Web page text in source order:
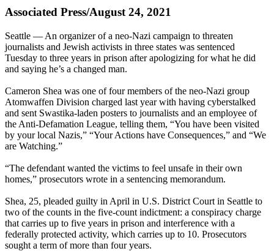
Associated Press/August 24, 2021
Seattle — An organizer of a neo-Nazi campaign to threaten
journalists and Jewish activists in three states was sentenced
Tuesday to three years in prison after apologizing for what he did
and saying he’s a changed man.
Cameron Shea was one of four members of the neo-Nazi group
Atomwaffen Division charged last year with having cyberstalked
and sent Swastika-laden posters to journalists and an employee of
the Anti-Defamation League, telling them, “You have been visited
by your local Nazis,” “Your Actions have Consequences,” and “We
are Watching.”
“The defendant wanted the victims to feel unsafe in their own
homes,” prosecutors wrote in a sentencing memorandum.
Shea, 25, pleaded guilty in April in U.S. District Court in Seattle to
two of the counts in the five-count indictment: a conspiracy charge
that carries up to five years in prison and interference with a
federally protected activity, which carries up to 10. Prosecutors
sought a term of more than four years.